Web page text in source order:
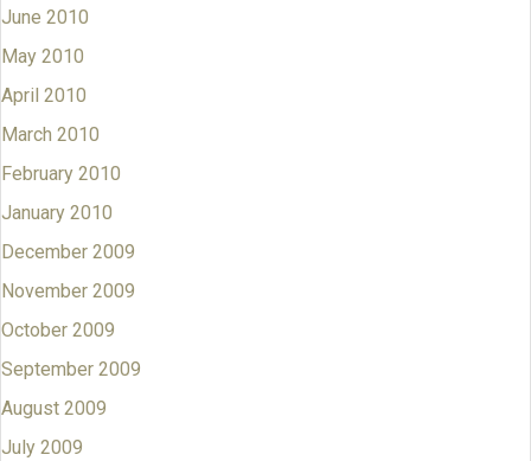
June 2010
May 2010
April 2010
March 2010
February 2010
January 2010
December 2009
November 2009
October 2009
September 2009
August 2009
July 2009